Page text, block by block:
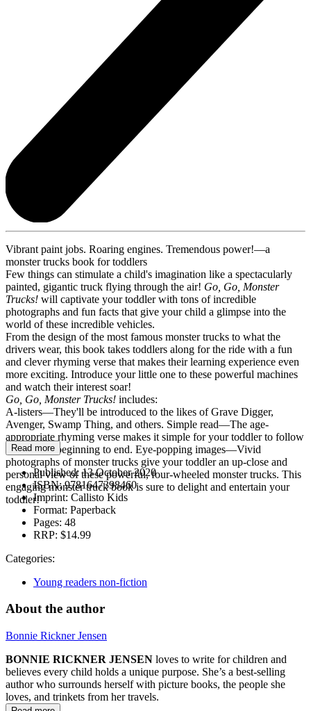
Vibrant paint jobs. Roaring engines. Tremendous power!—a
monster trucks book for toddlers
Few things can stimulate a child's imagination like a spectacularly
painted, gigantic truck flying through the air! Go, Go, Monster
Trucks! will captivate your toddler with tons of incredible
photographs and fun facts that give your child a glimpse into the
world of these incredible vehicles.
From the design of the most famous monster trucks to what the
drivers wear, this book takes toddlers along for the ride with a fun
and clever rhyming verse that makes their learning experience even
more exciting. Introduce your little one to these powerful machines
and watch their interest soar!
Go, Go, Monster Trucks! includes:
A-listers—They'll be introduced to the likes of Grave Digger,
Avenger, Swamp Thing, and others. Simple read—The age-
appropriate rhyming verse makes it simple for your toddler to follow
along from beginning to end. Eye-popping images—Vivid
photographs of monster trucks give your toddler an up-close and
personal view of these powerful, four-wheeled monster trucks. This
engaging monster truck book is sure to delight and entertain your
toddler!
Read more
Published:13 October 2020
ISBN:9781647398460
Imprint: Callisto Kids
Format: Paperback
Pages: 48
RRP: $14.99
Categories:
Young readers non-fiction
About the author
Bonnie Rickner Jensen
BONNIE RICKNER JENSEN loves to write for children and
believes every child holds a unique purpose. She’s a best-selling
author who surrounds herself with picture books, the people she
loves, and trinkets from her travels.